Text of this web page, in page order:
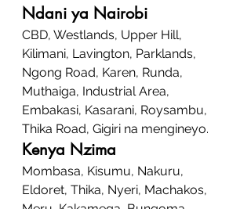
Ndani ya Nairobi
CBD, Westlands, Upper Hill,
Kilimani, Lavington, Parklands,
Ngong Road, Karen, Runda,
Muthaiga, Industrial Area,
Embakasi, Kasarani, Roysambu,
Thika Road, Gigiri na mengineyo.
Kenya Nzima
Mombasa, Kisumu, Nakuru,
Eldoret, Thika, Nyeri, Machakos,